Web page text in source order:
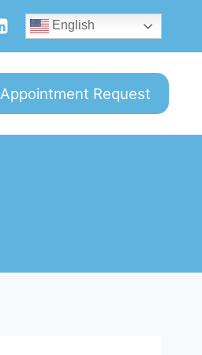
English
Appointment Request